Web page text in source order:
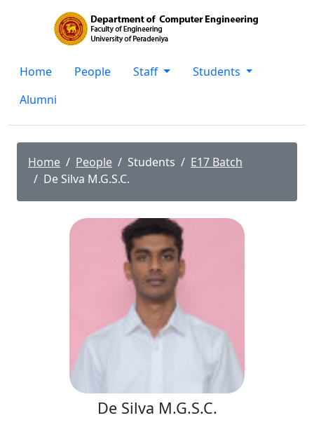
Home People Staff
Students
Alumni
Home People Students
E17 Batch
De Silva M.G.S.C.
De Silva M.G.S.C.